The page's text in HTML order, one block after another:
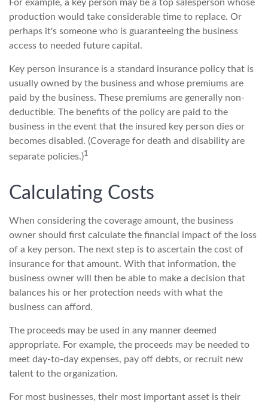
For example, a key person may be a top salesperson whose
production would take considerable time to replace. Or
perhaps it's someone who is guaranteeing the business
access to needed future capital.
Key person insurance is a standard insurance policy that is
usually owned by the business and whose premiums are
paid by the business. These premiums are generally non-
deductible. The benefits of the policy are paid to the
business in the event that the insured key person dies or
becomes disabled. (Coverage for death and disability are
separate policies.)1
Calculating Costs
When considering the coverage amount, the business
owner should first calculate the financial impact of the loss
of a key person. The next step is to ascertain the cost of
insurance for that amount. With that information, the
business owner will then be able to make a decision that
balances his or her protection needs with what the
business can afford.
The proceeds may be used in any manner deemed
appropriate. For example, the proceeds may be needed to
meet day-to-day expenses, pay off debts, or recruit new
talent to the organization.
For most businesses, their most important asset is their